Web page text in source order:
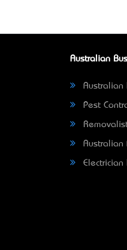
Australian
Australian
Pest
Australian
Electrician